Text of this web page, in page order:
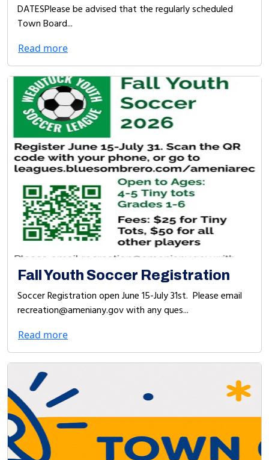
DATESPlease be advised that the regularly scheduled
Town Board...
Read more
Fall Youth Soccer Registration
Soccer Registration open June 15-July 31st. Please email
recreation@ameniany.gov with any ques...
Read more